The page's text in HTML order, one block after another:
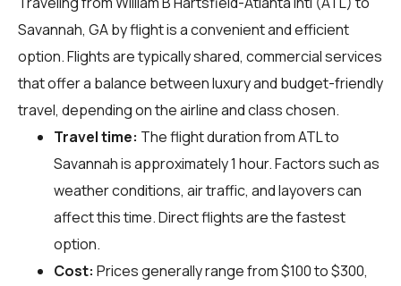
Savannah, GA by flight is a convenient and efficient
option. Flights are typically shared, commercial services
that offer a balance between luxury and budget-friendly
travel, depending on the airline and class chosen.
Travel time: The flight duration from ATL to
Savannah is approximately 1 hour. Factors such as
weather conditions, air traffic, and layovers can
affect this time. Direct flights are the fastest
option.
Cost: Prices generally range from $100 to $300,